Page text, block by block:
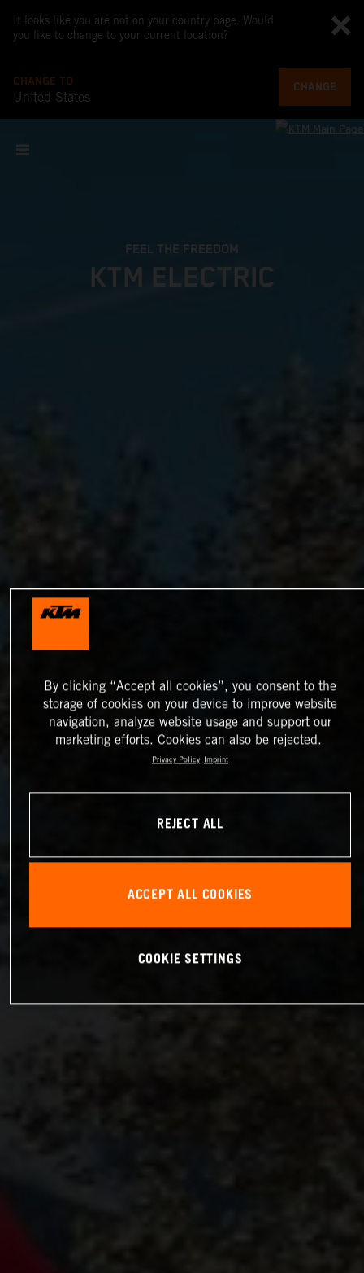
It looks like you are not on your country page. Would
you like to change to your current location?
CHANGE TO
United States
CHANGE
FEEL THE FREEDOM
KTM ELECTRIC
By clicking “Accept all cookies”, you consent to the
storage of cookies on your device to improve website
navigation, analyze website usage and support our
marketing efforts. Cookies can also be rejected.
Privacy Policy Imprint
REJECT ALL
ACCEPT ALL COOKIES
COOKIE SETTINGS